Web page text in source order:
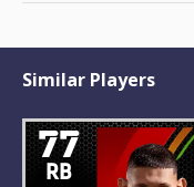
Similar Players
77
RB